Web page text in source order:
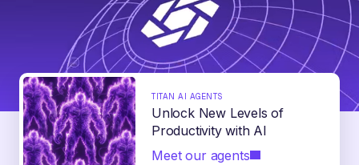
TITAN AI AGENTS
Unlock New Levels of
Productivity with AI
Meet our agents